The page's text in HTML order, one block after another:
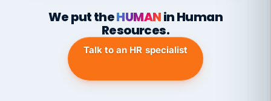
We put theHUMANin Human
Resources.
Talk to an HR specialist